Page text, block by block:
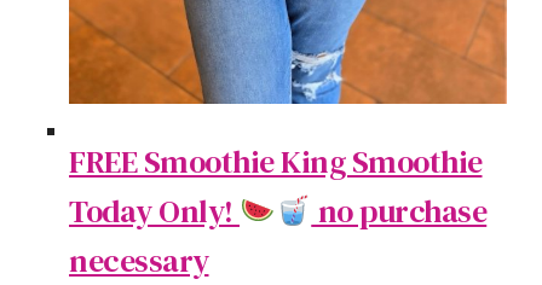
FREE Smoothie King Smoothie
Today Only!
no purchase
necessary